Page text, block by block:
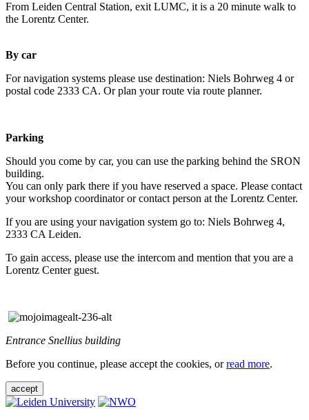
From Leiden Central Station, exit LUMC, it is a 20 minute walk to
the Lorentz Center.
By car
For navigation systems please use destination: Niels Bohrweg 4 or
postal code 2333 CA. Or plan your route via route planner.
Parking
Should you come by car, you can use the parking behind the SRON
building.
You can only park there if you have reserved a space. Please contact
your workshop coordinator or contact person at the Lorentz Center.
If you are using your navigation system go to: Niels Bohrweg 4,
2333 CA Leiden.
To gain access, please use the intercom and mention that you are a
Lorentz Center guest.
Entrance Snellius building
Before you continue, please accept the cookies, orread more.
accept